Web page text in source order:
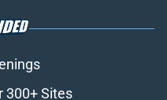
300+ Sites